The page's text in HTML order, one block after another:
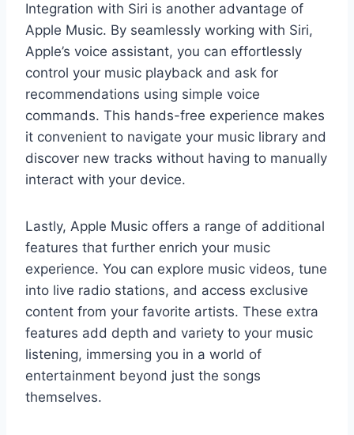
Integration with Siri is another advantage of
Apple Music. By seamlessly working with Siri,
Apple’s voice assistant, you can effortlessly
control your music playback and ask for
recommendations using simple voice
commands. This hands-free experience makes
it convenient to navigate your music library and
discover new tracks without having to manually
interact with your device.
Lastly, Apple Music offers a range of additional
features that further enrich your music
experience. You can explore music videos, tune
into live radio stations, and access exclusive
content from your favorite artists. These extra
features add depth and variety to your music
listening, immersing you in a world of
entertainment beyond just the songs
themselves.